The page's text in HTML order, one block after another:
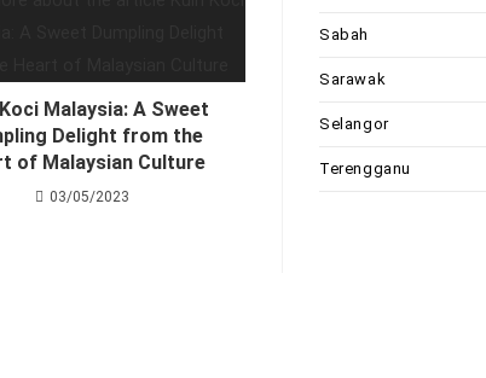
Malaysia: A Sweet
Delight from the
of Malaysian Culture
03/05/2023
Sabah
Sarawak
Selangor
Terengganu